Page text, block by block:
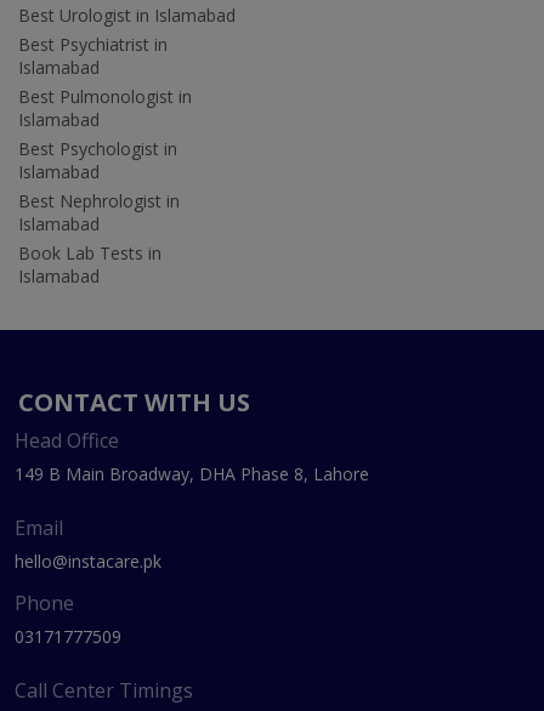
Best Urologist in Islamabad
Best Psychiatrist in
Islamabad
Best Pulmonologist in
Islamabad
Best Psychologist in
Islamabad
Best Nephrologist in
Islamabad
Book Lab Tests in
Islamabad
CONTACT WITH US
Head Office
149 B Main Broadway, DHA Phase 8, Lahore
Email
hello@instacare.pk
Phone
03171777509
Call Center Timings